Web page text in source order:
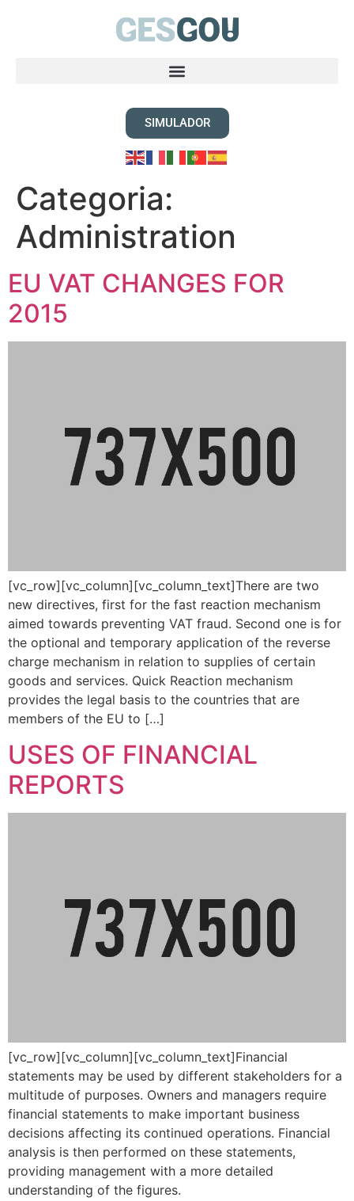
SIMULADOR
Categoria:
Administration
EU VAT CHANGES FOR
2015
[vc_row][vc_column][vc_column_text]There are two
new directives, first for the fast reaction mechanism
aimed towards preventing VAT fraud. Second one is for
the optional and temporary application of the reverse
charge mechanism in relation to supplies of certain
goods and services. Quick Reaction mechanism
provides the legal basis to the countries that are
members of the EU to […]
USES OF FINANCIAL
REPORTS
[vc_row][vc_column][vc_column_text]Financial
statements may be used by different stakeholders for a
multitude of purposes. Owners and managers require
financial statements to make important business
decisions affecting its continued operations. Financial
analysis is then performed on these statements,
providing management with a more detailed
understanding of the figures.